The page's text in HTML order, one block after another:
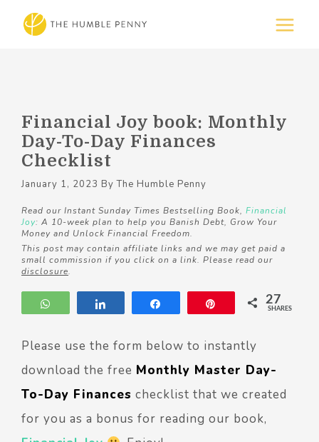
Financial Joy book: Monthly
Day-To-Day Finances
Checklist
January 1, 2023 ByThe Humble Penny
Read our Instant Sunday Times Bestselling Book, Financial
Joy: A 10-week plan to help you Banish Debt, Grow Your
Money and Unlock Financial Freedom.
This post may contain affiliate links and we may get paid a
small commission if you click on a link. Please read our
disclosure.
WhatsApp 27
SHARES
Please use the form below to instantly
download the free Monthly Master Day-
To-Day Finances checklist that we created
for you as a bonus for reading our book,